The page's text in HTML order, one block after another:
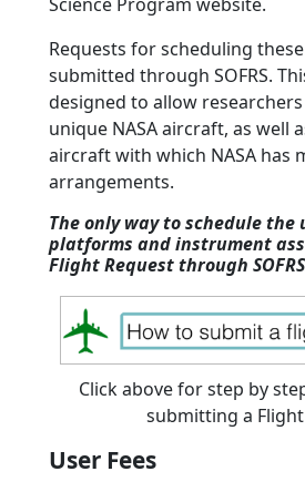
Requests for scheduling
submitted through SOFRS.
designed to allow
unique NASA aircraft, as well
aircraft with which NASA has
arrangements.
The only way to schedule the
platforms and instrument
Flight Request through
Click above for step by
submitting a
User Fees